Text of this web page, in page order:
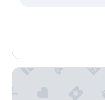
Quest Southport